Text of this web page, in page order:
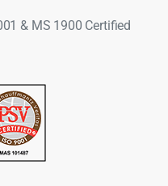
& MS 1900 Certified